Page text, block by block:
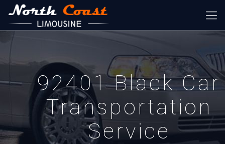
92401 Black Car
Transportation
Service